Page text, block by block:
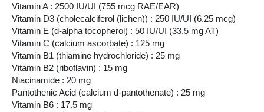
Vitamin A : 2500 IU/UI (755 mcg RAE/EAR)
Vitamin D3 (cholecalciferol (lichen)) : 250 IU/UI (6.25 mcg)
Vitamin E (d-alpha tocopherol) : 50 IU/UI (33.5 mg AT)
Vitamin C (calcium ascorbate) : 125 mg
Vitamin B1 (thiamine hydrochloride) : 25 mg
Vitamin B2 (riboflavin) : 15 mg
Niacinamide : 20 mg
Pantothenic Acid (calcium d-pantothenate) : 25 mg
Vitamin B6 : 17.5 mg